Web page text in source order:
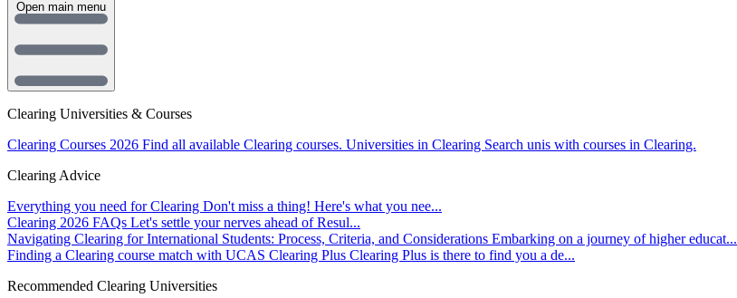
Clearing Universities & Courses
Clearing Courses 2026 Find all available Clearing courses. Universities in Clearing Search unis with courses in Clearing.
Clearing Advice
Everything you need for Clearing Don't miss a thing! Here's what you nee...
Clearing 2026 FAQs Let's settle your nerves ahead of Resul...
Navigating Clearing for International Students: Process, Criteria, and Considerations Embarking on a journey of higher educat...
Finding a Clearing course match with UCAS Clearing Plus Clearing Plus is there to find you a de...
Recommended Clearing Universities